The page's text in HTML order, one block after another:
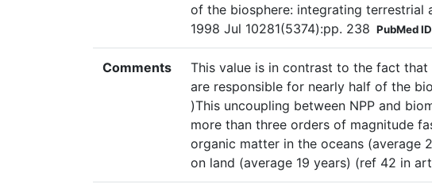
of the biosphere: integrating terrestrial
1998 Jul 10281(5374):pp. 238 PubMed ID
Comments
This value is in contrast to the fact
are responsible for nearly half of the
)This uncoupling between NPP and
more than three orders of magnitude
organic matter in the oceans (average
on land (average 19 years) (ref 42 in